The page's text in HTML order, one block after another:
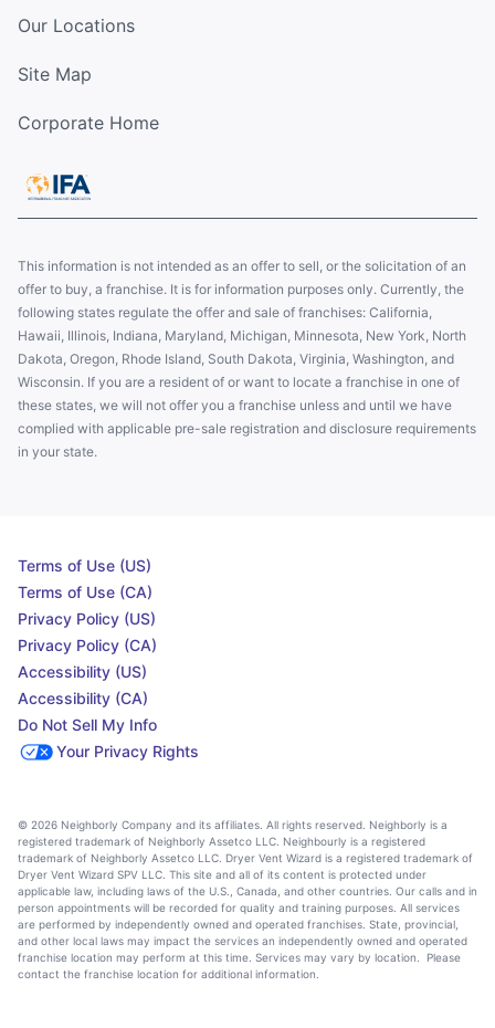
Our Locations
Site Map
Corporate Home
This information is not intended as an offer to sell, or the solicitation of an
offer to buy, a franchise. It is for information purposes only. Currently, the
following states regulate the offer and sale of franchises: California,
Hawaii, Illinois, Indiana, Maryland, Michigan, Minnesota, New York, North
Dakota, Oregon, Rhode Island, South Dakota, Virginia, Washington, and
Wisconsin. If you are a resident of or want to locate a franchise in one of
these states, we will not offer you a franchise unless and until we have
complied with applicable pre-sale registration and disclosure requirements
in your state.
Terms of Use (US)
Terms of Use (CA)
Privacy Policy (US)
Privacy Policy (CA)
Accessibility (US)
Accessibility (CA)
Do Not Sell My Info
Your Privacy Rights
© 2026 Neighborly Company and its affiliates. All rights reserved. Neighborly is a
registered trademark of Neighborly Assetco LLC. Neighbourly is a registered
trademark of Neighborly Assetco LLC. Dryer Vent Wizard is a registered trademark of
Dryer Vent Wizard SPV LLC. This site and all of its content is protected under
applicable law, including laws of the U.S., Canada, and other countries. Our calls and in
person appointments will be recorded for quality and training purposes. All services
are performed by independently owned and operated franchises. State, provincial,
and other local laws may impact the services an independently owned and operated
franchise location may perform at this time. Services may vary by location. Please
contact the franchise location for additional information.